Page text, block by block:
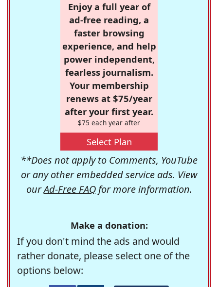
Enjoy a full year of
ad-free reading, a
faster browsing
experience, and help
power independent,
fearless journalism.
Your membership
renews at $75/year
after your first year.
$75 each year after
Select Plan
**Does not apply to Comments, YouTube
or any other embedded service ads. View
ourAd-Free FAQfor more information.
Make a donation:
If you don't mind the ads and would
rather donate, please select one of the
options below: